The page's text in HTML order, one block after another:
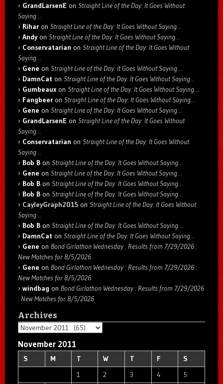
GrandLarsenE on Straight Line of the Day: It Goes Without
Saying…
Rihar on Straight Line of the Day: It Goes Without Saying…
Andyon Straight Line of the Day: It Goes Without Saying…
Conservatarian on Straight Line of the Day: It Goes Without
Saying…
Gene on Straight Line of the Day: It Goes Without Saying…
DamnCat on Straight Line of the Day: It Goes Without Saying…
Gumbeaux on Straight Line of the Day: It Goes Without Saying…
Fangbeer on Straight Line of the Day: It Goes Without Saying…
Gene on Straight Line of the Day: It Goes Without Saying…
GrandLarsenE on Straight Line of the Day: It Goes Without
Saying…
Conservatarian on Straight Line of the Day: It Goes Without
Saying…
Bob B on Straight Line of the Day: It Goes Without Saying…
Gene on Straight Line of the Day: It Goes Without Saying…
Bob B on Straight Line of the Day: It Goes Without Saying…
Bob B on Straight Line of the Day: It Goes Without Saying…
CayleyGraph2015 on Straight Line of the Day: It Goes Without
Saying…
Bob B on Straight Line of the Day: It Goes Without Saying…
DamnCat on Straight Line of the Day: It Goes Without Saying…
Gene on Bond Girlathon Wednesday : Results from 7/29/2026 :
New Matches for 8/5/2026
Gene on Bond Girlathon Wednesday : Results from 7/29/2026 :
New Matches for 8/5/2026
windbag on Bond Girlathon Wednesday : Results from 7/29/2026
: New Matches for 8/5/2026
Archives
Archives
November 2011
S M T W T F
S
1
2 3 4
5